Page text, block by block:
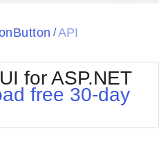
Office2010Silver
Outlook
/ API
for ASP.NET
free 30-day